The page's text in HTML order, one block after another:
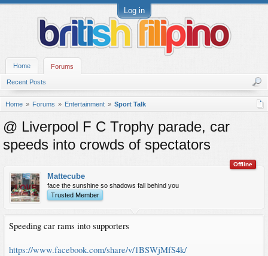
Log in
Home Forums
Recent Posts
Home Forums Entertainment Sport Talk
@ Liverpool F C Trophy parade, car
speeds into crowds of spectators
Offline
Mattecube
face the sunshine so shadows fall behind you
Trusted Member
Speeding car rams into supporters
https://www.facebook.com/share/v/1BSWjMfS4k/